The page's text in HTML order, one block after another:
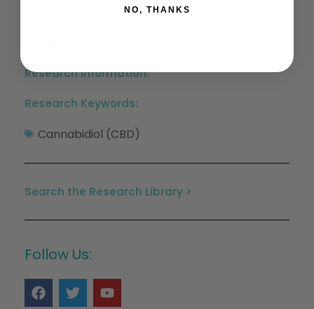
Research Information:
Research Keywords:
Cannabidiol (CBD)
Search the Research Library >
Follow Us:
NO, THANKS